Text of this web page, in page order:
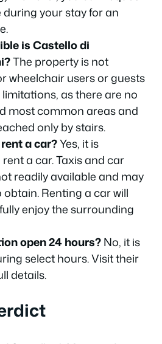
during your stay for an
is Castello di
The property is not
wheelchair users or guests
as there are no
most common areas and
only by stairs.
a car?Yes, it is
a car. Taxis and car
readily available and may
Renting a car will
enjoy the surrounding
open 24 hours?No, it is
select hours. Visit their
details.